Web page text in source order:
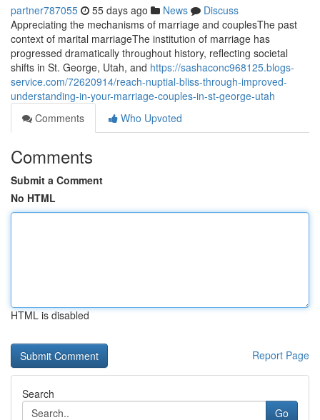
partner787055 55 days ago News
Discuss
Appreciating the mechanisms of marriage and couplesThe past
context of marital marriageThe institution of marriage has
progressed dramatically throughout history, reflecting societal
shifts in St. George, Utah, and https://sashaconc968125.blogs-
service.com/72620914/reach-nuptial-bliss-through-improved-
understanding-in-your-marriage-couples-in-st-george-utah
Comments
Who Upvoted
Comments
Submit a Comment
No HTML
HTML is disabled
Report Page
Search
Go